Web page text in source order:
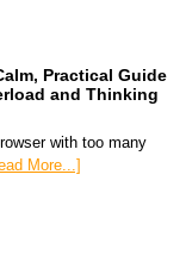
Practical Guide
and Thinking
with too many
More...]